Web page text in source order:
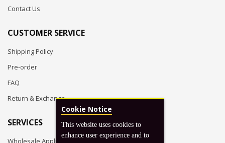
Contact Us
CUSTOMER SERVICE
Shipping Policy
Pre-order
FAQ
Return & Exchange
SERVICES
Wholesale Application
Cookie Notice
This website uses cookies to
enhance user experience and to